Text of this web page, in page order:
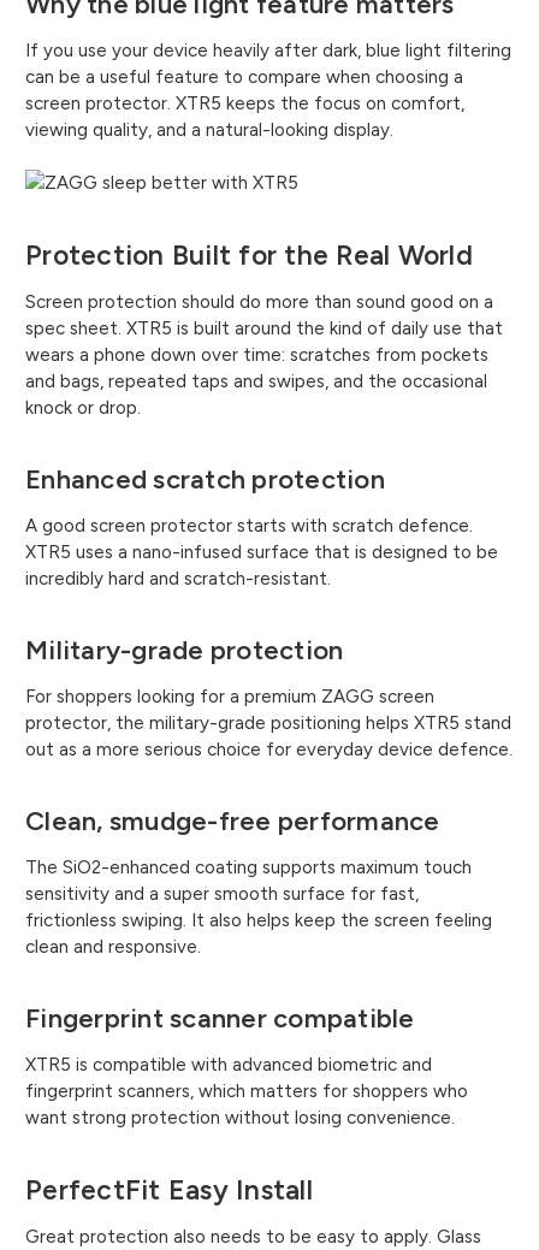
If you use your device heavily after dark, blue light filtering
can be a useful feature to compare when choosing a
screen protector. XTR5 keeps the focus on comfort,
viewing quality, and a natural-looking display.
Protection Built for the Real World
Screen protection should do more than sound good on a
spec sheet. XTR5 is built around the kind of daily use that
wears a phone down over time: scratches from pockets
and bags, repeated taps and swipes, and the occasional
knock or drop.
Enhanced scratch protection
A good screen protector starts with scratch defence.
XTR5 uses a nano-infused surface that is designed to be
incredibly hard and scratch-resistant.
Military-grade protection
For shoppers looking for a premium ZAGG screen
protector, the military-grade positioning helps XTR5 stand
out as a more serious choice for everyday device defence.
Clean, smudge-free performance
The SiO2-enhanced coating supports maximum touch
sensitivity and a super smooth surface for fast,
frictionless swiping. It also helps keep the screen feeling
clean and responsive.
Fingerprint scanner compatible
XTR5 is compatible with advanced biometric and
fingerprint scanners, which matters for shoppers who
want strong protection without losing convenience.
PerfectFit Easy Install
Great protection also needs to be easy to apply. Glass